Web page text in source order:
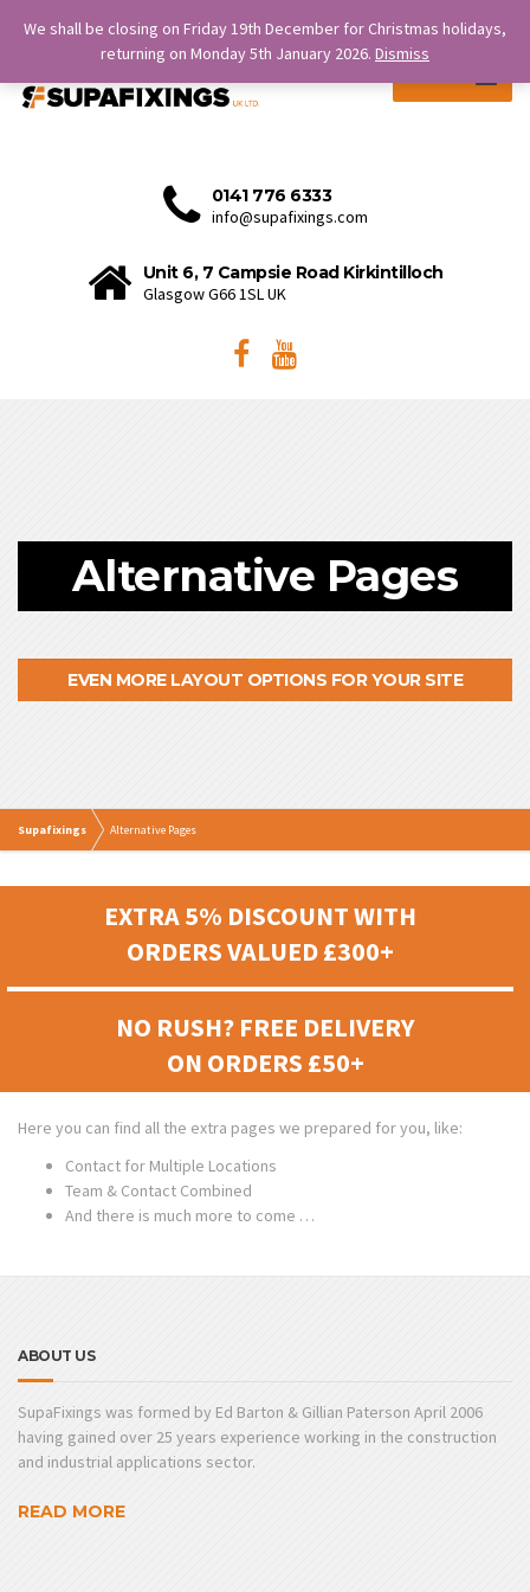
SERVICE IS OUR STRENGTH.
0141 776 6333
info@supafixings.com
Unit 6, 7 Campsie Road Kirkintilloch
Glasgow G66 1SL UK
Alternative Pages
EVEN MORE LAYOUT OPTIONS FOR YOUR SITE
Supafixings Alternative Pages
EXTRA 5% DISCOUNT WITH
ORDERS VALUED £300+
NO RUSH? FREE DELIVERY
ON ORDERS £50+
Here you can find all the extra pages we prepared for you, like:
Contact for Multiple Locations
Team & Contact Combined
And there is much more to come …
ABOUT US
SupaFixings was formed by Ed Barton & Gillian Paterson April 2006
having gained over 25 years experience working in the construction
and industrial applications sector.
READ MORE
We shall be closing on Friday 19th December for Christmas holidays,
returning on Monday 5th January 2026. Dismiss